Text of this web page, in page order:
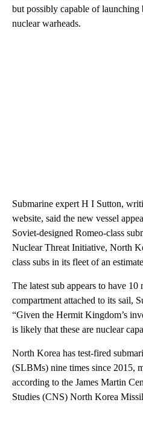
but possibly capable of
nuclear warheads.
Submarine expert H I Sutton,
website, said the new vessel
Soviet-designed Romeo-class
Nuclear Threat Initiative, North
class subs in its fleet of an
The latest sub appears to have 10
compartment attached to its sail,
“Given the Hermit Kingdom’s
is likely that these are nuclear
North Korea has test-fired
(SLBMs) nine times since 2015,
according to the James Martin
Studies (CNS) North Korea